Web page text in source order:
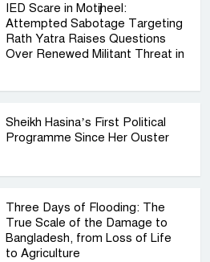
IED Scare in Motijheel:
Attempted Sabotage Targeting
Rath Yatra Raises Questions
Over Renewed Militant Threat in
Sheikh Hasina’s First Political
Programme Since Her Ouster
Three Days of Flooding: The
True Scale of the Damage to
Bangladesh, from Loss of Life
to Agriculture